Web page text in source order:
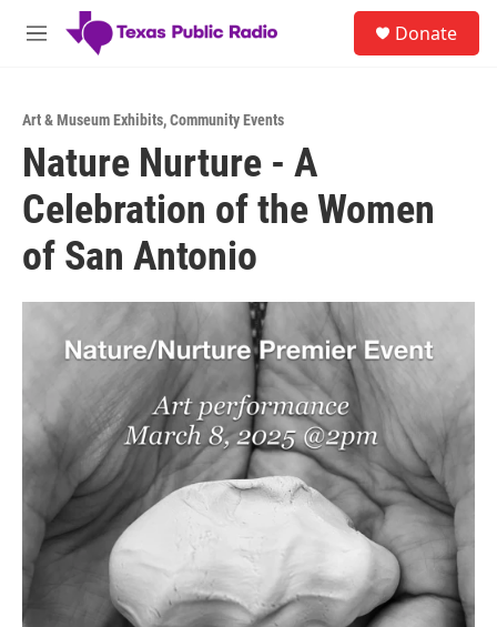
Skip to main content
M
Donate
Art & Museum Exhibits,Community Events
Nature Nurture - A
Celebration of the Women
of San Antonio